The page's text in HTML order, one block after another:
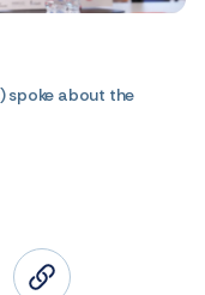
spoke about the